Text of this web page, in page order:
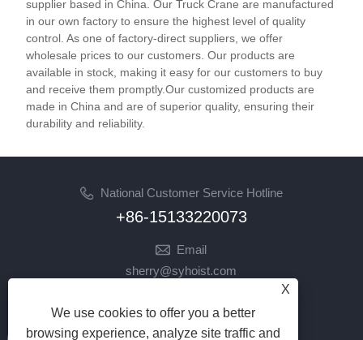
supplier based in China. Our Truck Crane are manufactured
in our own factory to ensure the highest level of quality
control. As one of factory-direct suppliers, we offer
wholesale prices to our customers. Our products are
available in stock, making it easy for our customers to buy
and receive them promptly.Our customized products are
made in China and are of superior quality, ensuring their
durability and reliability.
National Customer Service Hotline
+86-15133220073
Email
sherry@syhoist.com
Follow Us
X
We use cookies to offer you a better
browsing experience, analyze site traffic and